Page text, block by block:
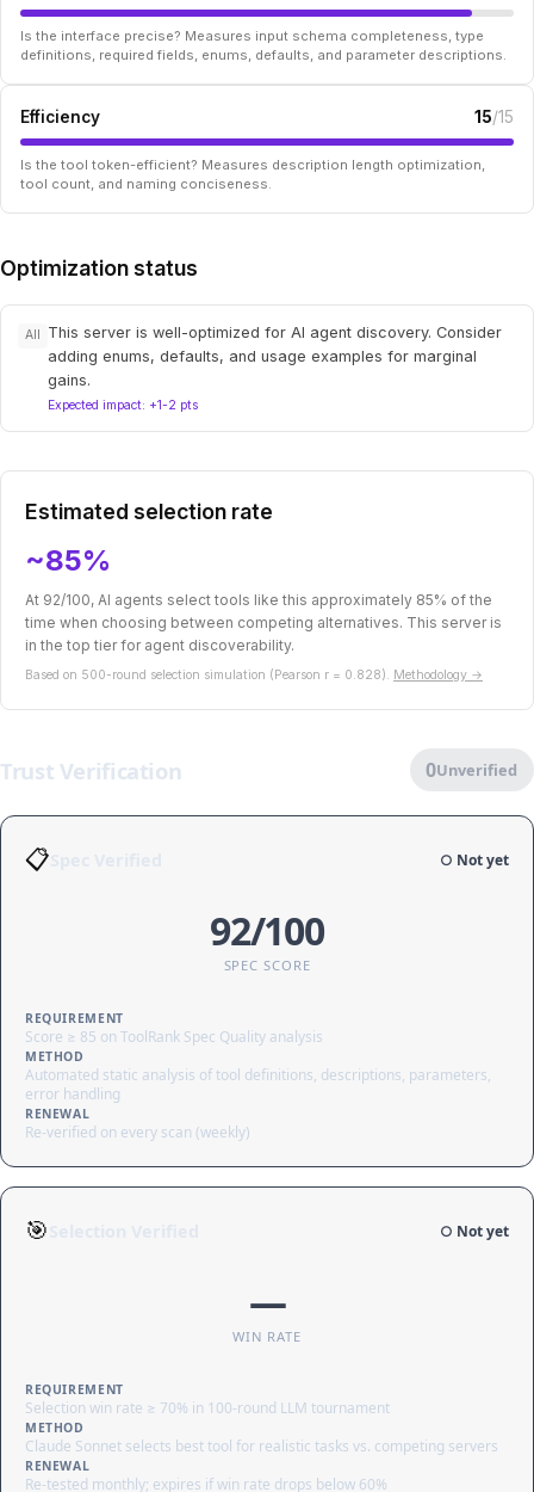
Is the interface precise? Measures input schema completeness, type
definitions, required fields, enums, defaults, and parameter descriptions.
Efficiency 15/15
Is the tool token-efficient? Measures description length optimization,
tool count, and naming conciseness.
Optimization status
All
This server is well-optimized for AI agent discovery. Consider
adding enums, defaults, and usage examples for marginal
gains.
Expected impact: +1-2 pts
Estimated selection rate
~85%
At 92/100, AI agents select tools like this approximately 85% of the
time when choosing between competing alternatives. This server is
in the top tier for agent discoverability.
Based on 500-round selection simulation (Pearson r = 0.828). Methodology →
Trust Verification 0Unverified
📋 ○ Not yet
92/100
SPEC SCORE
REQUIREMENT
Score ≥ 85 on ToolRank Spec Quality analysis
METHOD
Automated static analysis of tool definitions, descriptions, parameters,
error handling
RENEWAL
Re-verified on every scan (weekly)
🎯 ○ Not yet
—
WIN RATE
REQUIREMENT
Selection win rate ≥ 70% in 100-round LLM tournament
METHOD
Claude Sonnet selects best tool for realistic tasks vs. competing servers
RENEWAL
Re-tested monthly; expires if win rate drops below 60%